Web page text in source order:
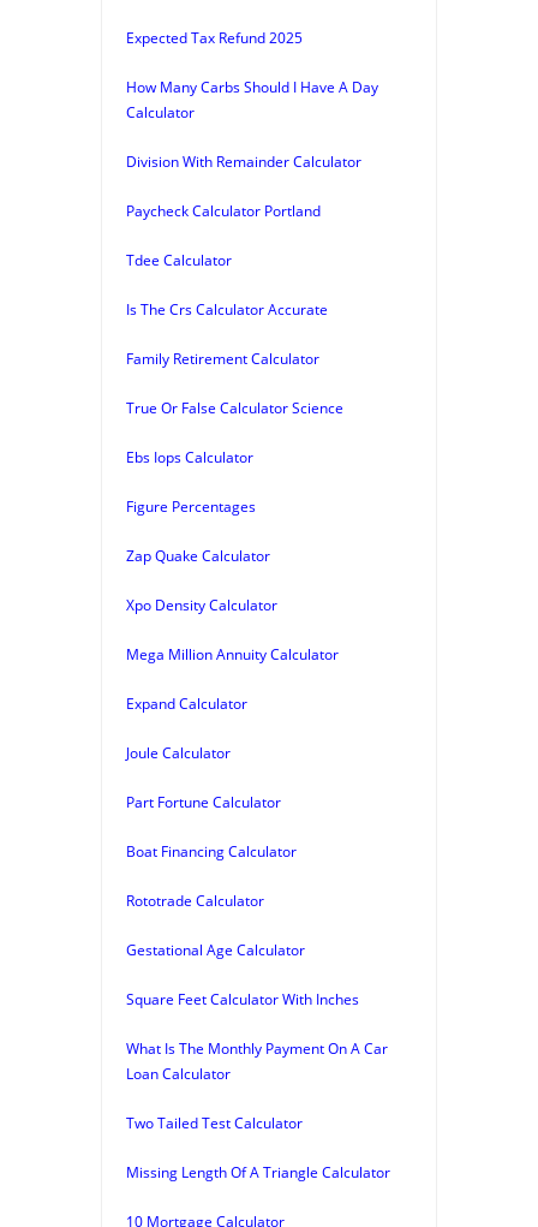
Expected Tax Refund 2025
How Many Carbs Should I Have A Day
Calculator
Division With Remainder Calculator
Paycheck Calculator Portland
Tdee Calculator
Is The Crs Calculator Accurate
Family Retirement Calculator
True Or False Calculator Science
Ebs Iops Calculator
Figure Percentages
Zap Quake Calculator
Xpo Density Calculator
Mega Million Annuity Calculator
Expand Calculator
Joule Calculator
Part Fortune Calculator
Boat Financing Calculator
Rototrade Calculator
Gestational Age Calculator
Square Feet Calculator With Inches
What Is The Monthly Payment On A Car
Loan Calculator
Two Tailed Test Calculator
Missing Length Of A Triangle Calculator
10 Mortgage Calculator